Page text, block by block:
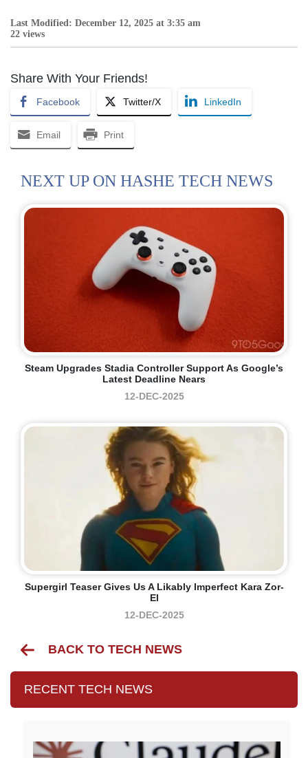
Last Modified: December 12, 2025 at 3:35 am
22 views
Share With Your Friends!
Facebook Twitter/X LinkedIn
Email Print
NEXT UP ON HASHE TECH NEWS
Steam Upgrades Stadia Controller Support As Google’s
Latest Deadline Nears
12-DEC-2025
Supergirl Teaser Gives Us A Likably Imperfect Kara Zor-
El
12-DEC-2025
BACK TO TECH NEWS
RECENT TECH NEWS